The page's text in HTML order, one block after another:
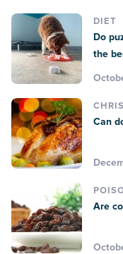
DIET
Do
the
Can
Are